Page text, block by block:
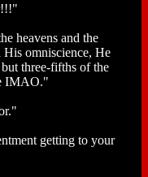
heavens and the
omniscience, He
three-fifths of the
IMAO."
getting to your